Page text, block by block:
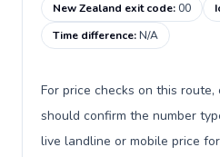
New Zealand exit code:00
Time difference:N/A
For price checks on this
should confirm the number
live landline or mobile price